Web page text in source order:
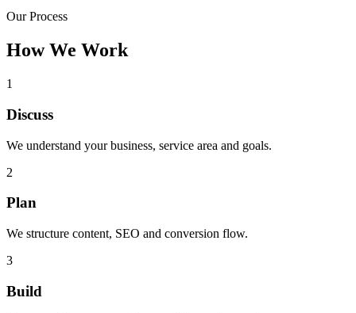
Our Process
How We Work
1
Discuss
We understand your business, service area and goals.
2
Plan
We structure content, SEO and conversion flow.
3
Build